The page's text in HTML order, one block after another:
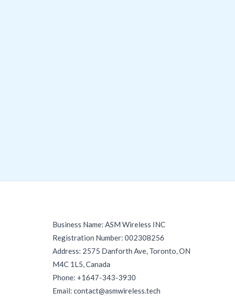
Business Name: ASM Wireless INC
Registration Number: 002308256
Address: 2575 Danforth Ave, Toronto, ON
M4C 1L5, Canada
Phone: +1647-343-3930
Email: contact@asmwireless.tech